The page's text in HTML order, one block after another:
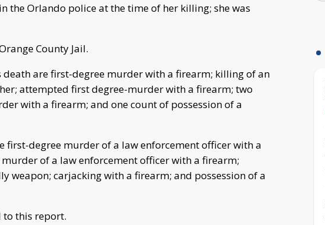
the Orlando police at the time of her killing; she was
County Jail.
death are first-degree murder with a firearm; killing of an
attempted first degree-murder with a firearm; two
with a firearm; and one count of possession of a
first-degree murder of a law enforcement officer with a
of a law enforcement officer with a firearm;
weapon; carjacking with a firearm; and possession of a
to this report.